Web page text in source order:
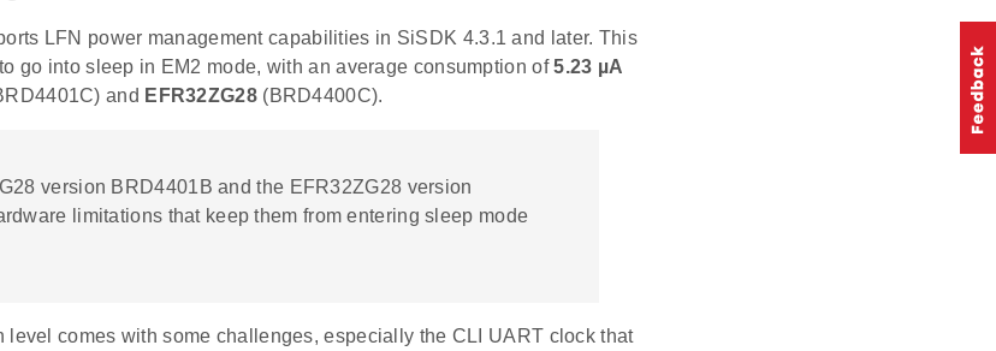
LFN power management capabilities in SiSDK 4.3.1 and later. This
go into sleep in EM2 mode, with an average consumption of5.23 µA
and EFR32ZG28(BRD4400C).
version BRD4401B and the EFR32ZG28 version
limitations that keep them from entering sleep mode
level comes with some challenges, especially the CLI UART clock that